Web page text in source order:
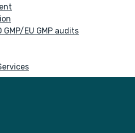
GMP/EU GMP audits